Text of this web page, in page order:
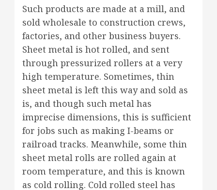
Such products are made at a mill, and
sold wholesale to construction crews,
factories, and other business buyers.
Sheet metal is hot rolled, and sent
through pressurized rollers at a very
high temperature. Sometimes, thin
sheet metal is left this way and sold as
is, and though such metal has
imprecise dimensions, this is sufficient
for jobs such as making I-beams or
railroad tracks. Meanwhile, some thin
sheet metal rolls are rolled again at
room temperature, and this is known
as cold rolling. Cold rolled steel has